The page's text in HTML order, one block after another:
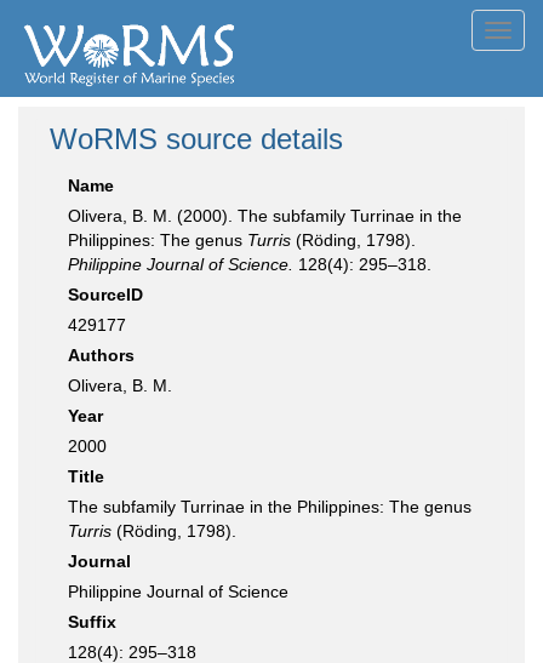
WoRMS source details
Name
Olivera, B. M. (2000). The subfamily Turrinae in the
Philippines: The genus Turris (Röding, 1798).
Philippine Journal of Science. 128(4): 295–318.
SourceID
429177
Authors
Olivera, B. M.
Year
2000
Title
The subfamily Turrinae in the Philippines: The genus
Turris (Röding, 1798).
Journal
Philippine Journal of Science
Suffix
128(4): 295–318